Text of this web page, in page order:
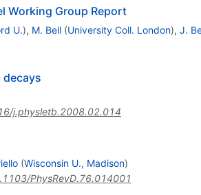
Working Group Report
U.), M. Bell (University Coll. London), J.
j.physletb.2008.02.014
(Wisconsin U., Madison)
PhysRevD.76.014001